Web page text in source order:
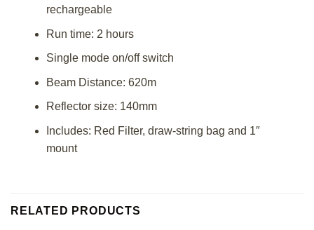
rechargeable
Run time: 2 hours
Single mode on/off switch
Beam Distance: 620m
Reflector size: 140mm
Includes: Red Filter, draw-string bag and 1″
mount
RELATED PRODUCTS